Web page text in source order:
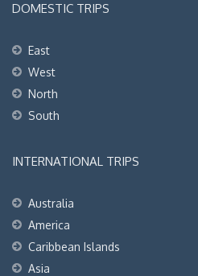
DOMESTIC TRIPS
East
West
North
South
INTERNATIONAL TRIPS
Australia
America
Caribbean Islands
Asia